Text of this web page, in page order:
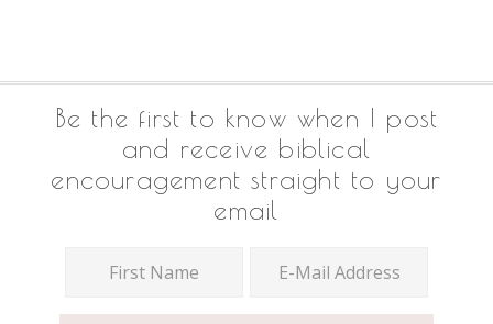
Footer
Be the first to know when I post
and receive biblical
encouragement straight to your
email